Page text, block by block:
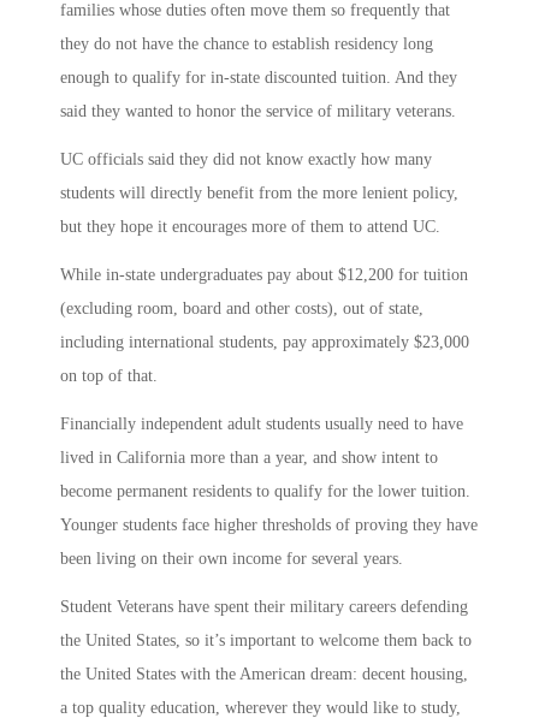
families whose duties often move them so frequently that
they do not have the chance to establish residency long
enough to qualify for in-state discounted tuition. And they
said they wanted to honor the service of military veterans.
UC officials said they did not know exactly how many
students will directly benefit from the more lenient policy,
but they hope it encourages more of them to attend UC.
While in-state undergraduates pay about $12,200 for tuition
(excluding room, board and other costs), out of state,
including international students, pay approximately $23,000
on top of that.
Financially independent adult students usually need to have
lived in California more than a year, and show intent to
become permanent residents to qualify for the lower tuition.
Younger students face higher thresholds of proving they have
been living on their own income for several years.
Student Veterans have spent their military careers defending
the United States, so it’s important to welcome them back to
the United States with the American dream: decent housing,
a top quality education, wherever they would like to study,